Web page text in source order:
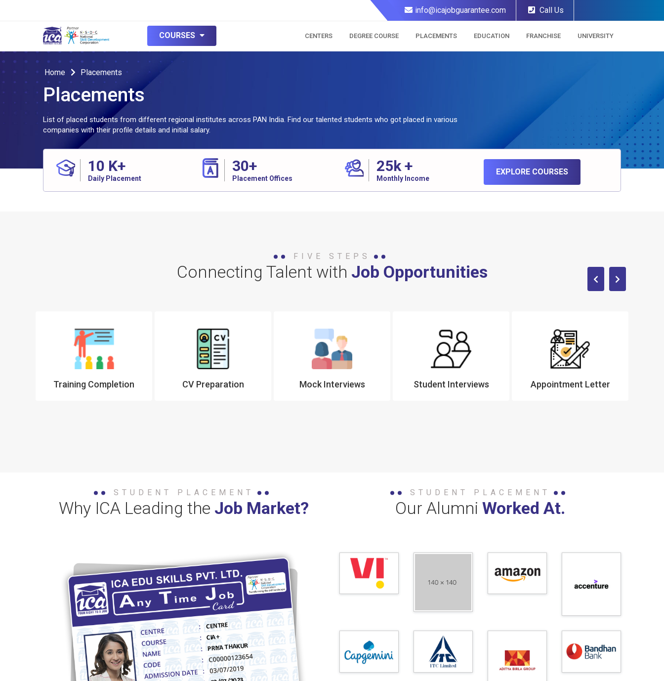
info@icajobguarantee.com Call Us
COURSES CENTERS DEGREE COURSE PLACEMENTS EDUCATION FRANCHISE UNIVERSITY
Home Placements
Placements
List of placed students from different regional institutes across PAN India. Find our talented students who got placed in various
companies with their profile details and initial salary.
10 K+
Daily Placement
30+
Placement Offices
25k +
Monthly Income
EXPLORE COURSES
FIVE STEPS
Connecting Talent with Job Opportunities
Training Completion CV Preparation Mock Interviews Student Interviews Appointment Letter
STUDENT PLACEMENT
Why ICA Leading the Job Market?
STUDENT PLACEMENT
Our Alumni Worked At.